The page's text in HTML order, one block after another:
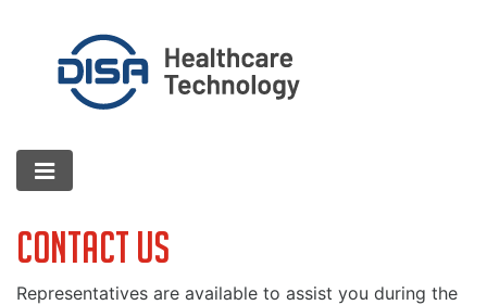
Contact Us
Representatives are available to assist you during the